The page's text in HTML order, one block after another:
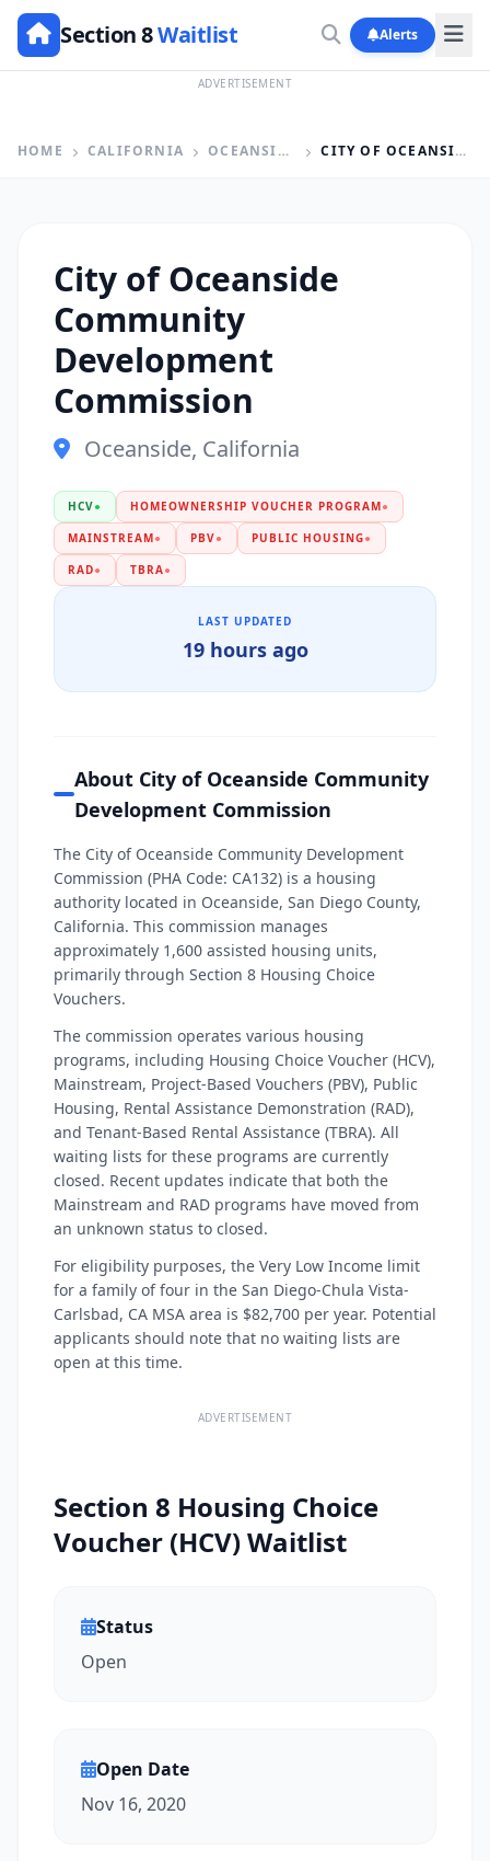
Section 8Waitlist Alerts
ADVERTISEMENT
HOME CALIFORNIA OCEANSIDE CITY OF OCEANSIDE COMMUNITY DEVELOPMENT COMMISSION
City of Oceanside
Community
Development
Commission
Oceanside, California
HCV● HOMEOWNERSHIP VOUCHER PROGRAM●
MAINSTREAM● PBV● PUBLIC HOUSING●
RAD● TBRA●
LAST UPDATED
19 hours ago
About City of Oceanside Community
Development Commission
The City of Oceanside Community Development
Commission (PHA Code: CA132) is a housing
authority located in Oceanside, San Diego County,
California. This commission manages
approximately 1,600 assisted housing units,
primarily through Section 8 Housing Choice
Vouchers.
The commission operates various housing
programs, including Housing Choice Voucher (HCV),
Mainstream, Project-Based Vouchers (PBV), Public
Housing, Rental Assistance Demonstration (RAD),
and Tenant-Based Rental Assistance (TBRA). All
waiting lists for these programs are currently
closed. Recent updates indicate that both the
Mainstream and RAD programs have moved from
an unknown status to closed.
For eligibility purposes, the Very Low Income limit
for a family of four in the San Diego-Chula Vista-
Carlsbad, CA MSA area is $82,700 per year. Potential
applicants should note that no waiting lists are
open at this time.
ADVERTISEMENT
Section 8 Housing Choice
Voucher (HCV) Waitlist
Status
Open
Open Date
Nov 16, 2020